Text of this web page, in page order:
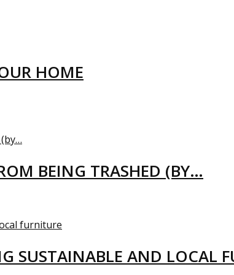
HOME
BEING TRASHED (BY…
SUSTAINABLE AND LOCAL